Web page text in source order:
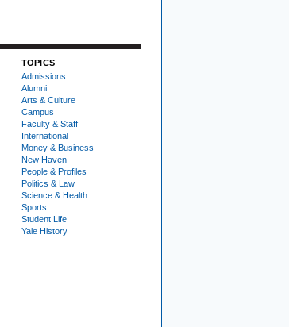
TOPICS
Admissions
Alumni
Arts & Culture
Campus
Faculty & Staff
International
Money & Business
New Haven
People & Profiles
Politics & Law
Science & Health
Sports
Student Life
Yale History